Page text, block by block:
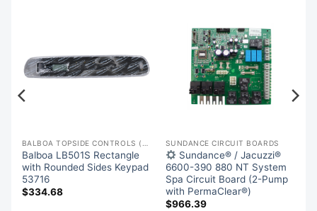
Balboa LB501S Rectangle
with Rounded Sides Keypad
53716
$334.68
SUNDANCE CIRCUIT BOARDS
Sundance® / Jacuzzi®
6600-390 880 NT System
Spa Circuit Board (2-Pump
with PermaClear®)
$966.39